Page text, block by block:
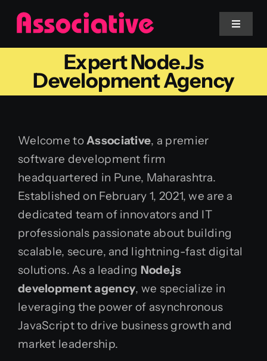
Skip
content
Toggle
Mobile App
Services
Blockchain
Expert Node.js
Development Agency
Welcome toAssociative, a premier
software development firm
headquartered in Pune, Maharashtra.
Established on February 1, 2021, we are a
dedicated team of innovators and IT
professionals passionate about building
scalable, secure, and lightning-fast digital
solutions. As a leading Node.js
development agency, we specialize in
leveraging the power of asynchronous
JavaScript to drive business growth and
market leadership.